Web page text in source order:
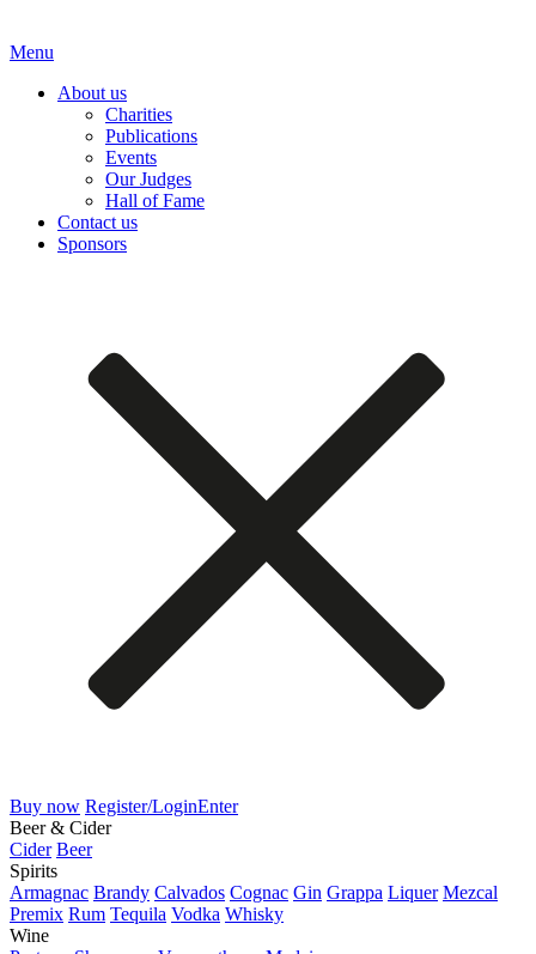
Menu
About us
Charities
Publications
Events
Our Judges
Hall of Fame
Contact us
Sponsors
Buy now Register/LoginEnter
Beer & Cider
Cider Beer
Spirits
Armagnac Brandy Calvados Cognac Gin Grappa Liquer Mezcal
Premix Rum Tequila Vodka Whisky
Wine